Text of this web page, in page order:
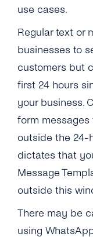
use cases.
Regular text or
businesses to
customers but
first 24 hours
your business.
form
outside the 24-
dictates that
Message
outside this
There may be
using